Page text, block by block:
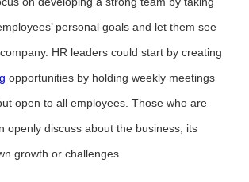
personal goals and let them see
HR leaders could start by creating
opportunities by holding weekly meetings
open to all employees. Those who are
openly discuss about the business, its
growth or challenges.